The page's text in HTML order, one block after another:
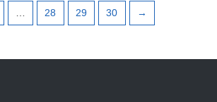
28 29 30 →